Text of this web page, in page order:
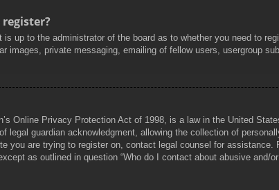
is up to the administrator of the board as to whether you need to
images, private messaging, emailing of fellow users, usergroup
Online Privacy Protection Act of 1998, is a law in the United
legal guardian acknowledgment, allowing the collection of
you are trying to register on, contact legal counsel for
as outlined in question “Who do I contact about abusive and/